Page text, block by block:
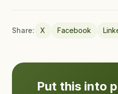
Share: X Facebook
Put this into